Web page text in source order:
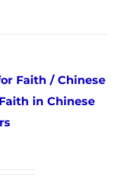
Faith / Chinese
in Chinese